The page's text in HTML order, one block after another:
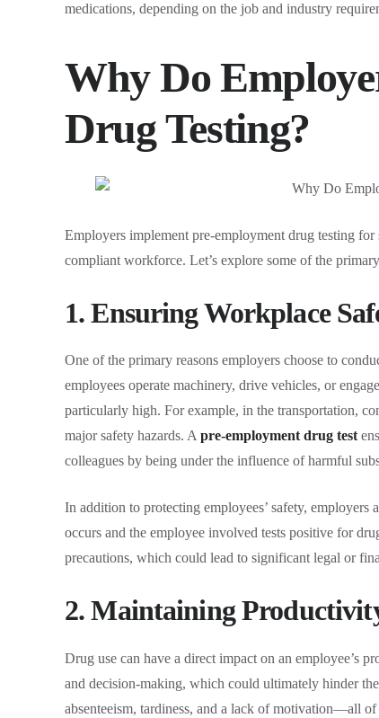
medications, depending on the job and industry
Why Do
Drug Testing?
Employers implement pre-employment drug testing
compliant workforce. Let’s explore some of the
1. Ensuring Workplace
One of the primary reasons employers choose to
employees operate machinery, drive vehicles, or
particularly high. For example, in the transportation,
major safety hazards. Apre-employment drug test
colleagues by being under the influence of harmful
In addition to protecting employees’ safety,
occurs and the employee involved tests positive for
precautions, which could lead to significant legal or
2. Maintaining
Drug use can have a direct impact on an employee’s
and decision-making, which could ultimately hinder
absenteeism, tardiness, and a lack of motivation—all